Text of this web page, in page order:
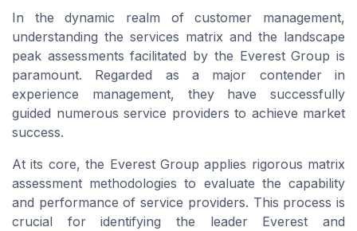
In the dynamic realm of customer management,
understanding the services matrix and the landscape
peak assessments facilitated by the Everest Group is
paramount. Regarded as a major contender in
experience management, they have successfully
guided numerous service providers to achieve market
success.
At its core, the Everest Group applies rigorous matrix
assessment methodologies to evaluate the capability
and performance of service providers. This process is
crucial for identifying the leader Everest and